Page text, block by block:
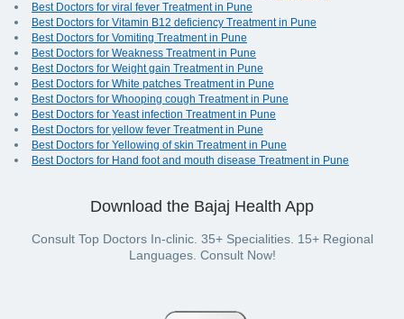
Best Doctors for viral fever Treatment in Pune
Best Doctors for Vitamin B12 deficiency Treatment in Pune
Best Doctors for Vomiting Treatment in Pune
Best Doctors for Weakness Treatment in Pune
Best Doctors for Weight gain Treatment in Pune
Best Doctors for White patches Treatment in Pune
Best Doctors for Whooping cough Treatment in Pune
Best Doctors for Yeast infection Treatment in Pune
Best Doctors for yellow fever Treatment in Pune
Best Doctors for Yellowing of skin Treatment in Pune
Best Doctors for Hand foot and mouth disease Treatment in Pune
Download the Bajaj Health App
Consult Top Doctors In-clinic. 35+ Specialities. 15+ Regional
Languages. Consult Now!